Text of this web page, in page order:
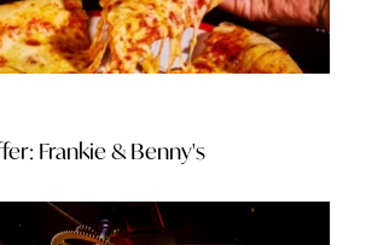
Frankie & Benny's